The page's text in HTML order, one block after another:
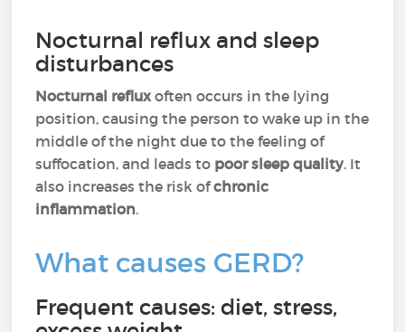
Nocturnal reflux and sleep
disturbances
Nocturnal refluxoften occurs in the lying
position, causing the person to wake up in the
middle of the night due to the feeling of
suffocation, and leads to poor sleep quality. It
also increases the risk ofchronic
inflammation.
What causes GERD?
Frequent causes: diet, stress,